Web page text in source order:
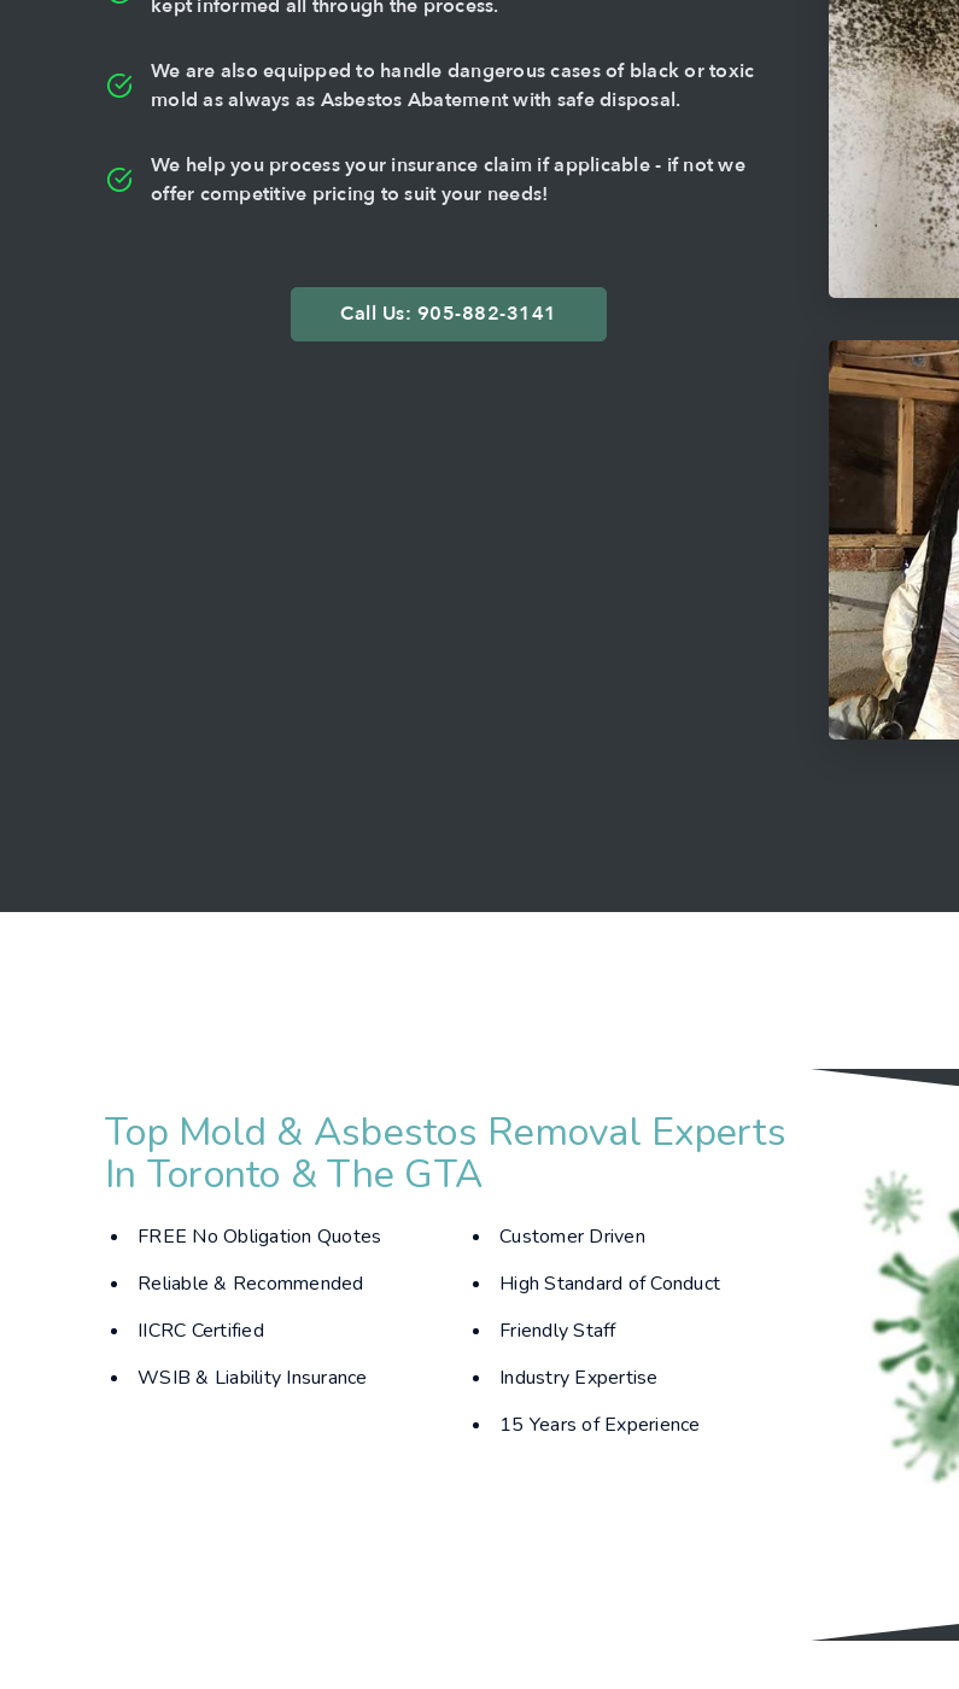
kept informed all through the process.
We are also equipped to handle dangerous cases of black or toxic
mold as always as Asbestos Abatement with safe disposal.
We help you process your insurance claim if applicable - if not we
offer competitive pricing to suit your needs!
Call Us: 905-882-3141
Top Mold & Asbestos Removal Experts
In Toronto & The GTA
FREE No Obligation Quotes
Reliable & Recommended
IICRC Certified
WSIB & Liability Insurance
Customer Driven
High Standard of Conduct
Friendly Staff
Industry Expertise
15 Years of Experience